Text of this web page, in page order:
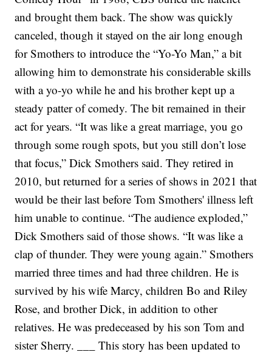
and brought them back. The show was quickly
canceled, though it stayed on the air long enough
for Smothers to introduce the “Yo-Yo Man,” a bit
allowing him to demonstrate his considerable skills
with a yo-yo while he and his brother kept up a
steady patter of comedy. The bit remained in their
act for years. “It was like a great marriage, you go
through some rough spots, but you still don’t lose
that focus,” Dick Smothers said.They retired in
2010, but returned for a series of shows in 2021 that
would be their last before Tom Smothers' illness left
him unable to continue.“The audience exploded,”
Dick Smothers said of those shows. “It was like a
clap of thunder. They were young again.”Smothers
married three times and had three children. He is
survived by his wife Marcy, children Bo and Riley
Rose, and brother Dick, in addition to other
relatives. He was predeceased by his son Tom and
sister Sherry.
This story has been updated to